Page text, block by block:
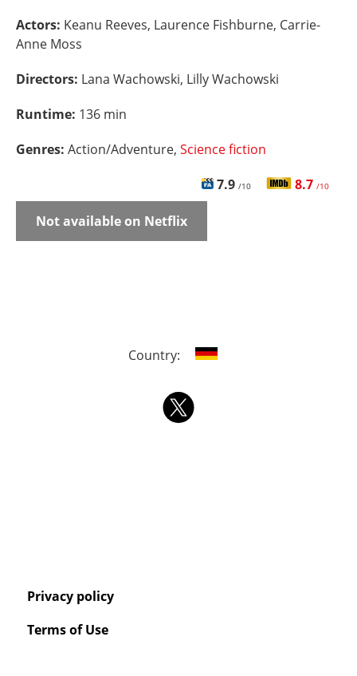
Actors: Keanu Reeves, Laurence Fishburne, Carrie-
Anne Moss
Directors: Lana Wachowski, Lilly Wachowski
Runtime: 136 min
Genres: Action/Adventure, Science fiction
7.9 /10 8.7 /10
Not available on Netflix
Country:
Privacy policy
Terms of Use